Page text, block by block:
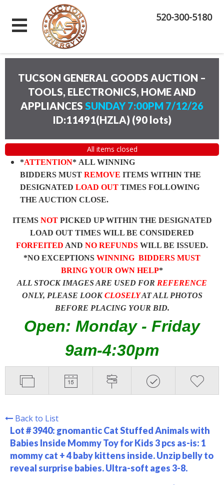
520-300-5180
TUCSON GENERAL GOODS AUCTION –
TOOLS, ELECTRONICS, HOME AND
APPLIANCES SUNDAY 7:00PM 7/12/26
ID:11491(HZLA) (90 lots)
All items closed
*ATTENTION* ALL WINNING
BIDDERS MUST REMOVE ITEMS WITHIN THE
DESIGNATED LOAD OUT TIMES FOLLOWING
THE AUCTION CLOSE.
ITEMS NOTPICKED UP WITHIN THE DESIGNATED
LOAD OUT TIMES WILL BE CONSIDERED
FORFEITED AND NO REFUNDS WILL BE ISSUED.
*NO EXCEPTIONS WINNING BIDDERS MUST
BRING YOUR OWN HELP*
ALL STOCK IMAGES ARE USED FOR REFERENCE
ONLY, PLEASE LOOKCLOSELYAT ALL PHOTOS
BEFORE PLACING YOUR BID.
Open: Monday - Friday
9am-4:30pm
Back to List
Lot # 3940: gnomantic Cat Stuffed Animals with
Babies Inside Mommy Toy for Kids 3 pcs as-is: 1
mommy cat + 4 baby kittens inside. Unzip belly to
reveal surprise babies. Ultra-soft ages 3-8.